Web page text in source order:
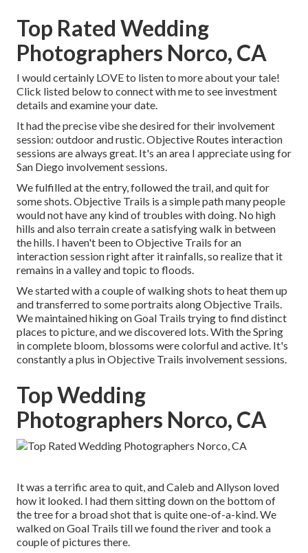
Top Rated Wedding
Photographers Norco, CA
I would certainly LOVE to listen to more about your tale!
Click listed below to connect with me to see investment
details and examine your date.
It had the precise vibe she desired for their involvement
session: outdoor and rustic. Objective Routes interaction
sessions are always great. It's an area I appreciate using for
San Diego involvement sessions.
We fulfilled at the entry, followed the trail, and quit for
some shots. Objective Trails is a simple path many people
would not have any kind of troubles with doing. No high
hills and also terrain create a satisfying walk in between
the hills. I haven't been to Objective Trails for an
interaction session right after it rainfalls, so realize that it
remains in a valley and topic to floods.
We started with a couple of walking shots to heat them up
and transferred to some portraits along Objective Trails.
We maintained hiking on Goal Trails trying to find distinct
places to picture, and we discovered lots. With the Spring
in complete bloom, blossoms were colorful and active. It's
constantly a plus in Objective Trails involvement sessions.
Top Wedding
Photographers Norco, CA
It was a terrific area to quit, and Caleb and Allyson loved
how it looked. I had them sitting down on the bottom of
the tree for a broad shot that is quite one-of-a-kind. We
walked on Goal Trails till we found the river and took a
couple of pictures there.